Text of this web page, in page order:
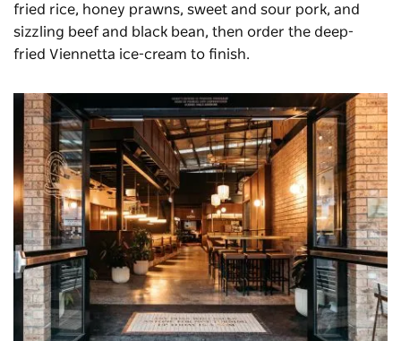
fried rice, honey prawns, sweet and sour pork, and
sizzling beef and black bean, then order the deep-
fried Viennetta ice-cream to finish.